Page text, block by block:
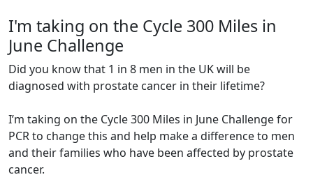
I'm taking on the Cycle 300 Miles in
June Challenge
Did you know that 1 in 8 men in the UK will be
diagnosed with prostate cancer in their lifetime?
I’m taking on the Cycle 300 Miles in June Challenge for
PCR to change this and help make a difference to men
and their families who have been affected by prostate
cancer.